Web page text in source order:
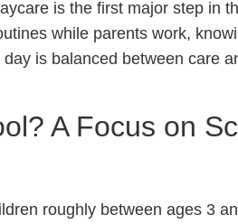
is the first major step in
while parents work,
is balanced between care
A Focus on
roughly between ages 3